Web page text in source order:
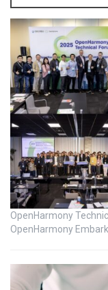
OpenHarmony
OpenHarmony